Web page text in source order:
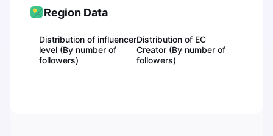
Region Data
Distribution of influencer
level (By number of
followers)
Distribution of EC
Creator (By number of
followers)